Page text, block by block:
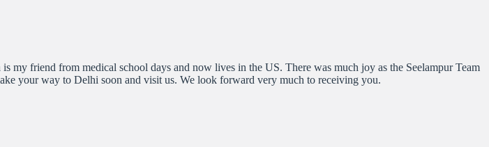
friend from medical school days and now lives in the US. There was much joy as the Seelampur Team
your way to Delhi soon and visit us. We look forward very much to receiving you.